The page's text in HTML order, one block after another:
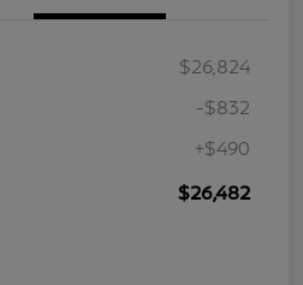
$26,824
-$832
+$490
$26,482